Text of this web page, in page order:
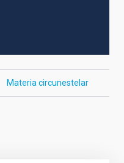
Materia circunestelar